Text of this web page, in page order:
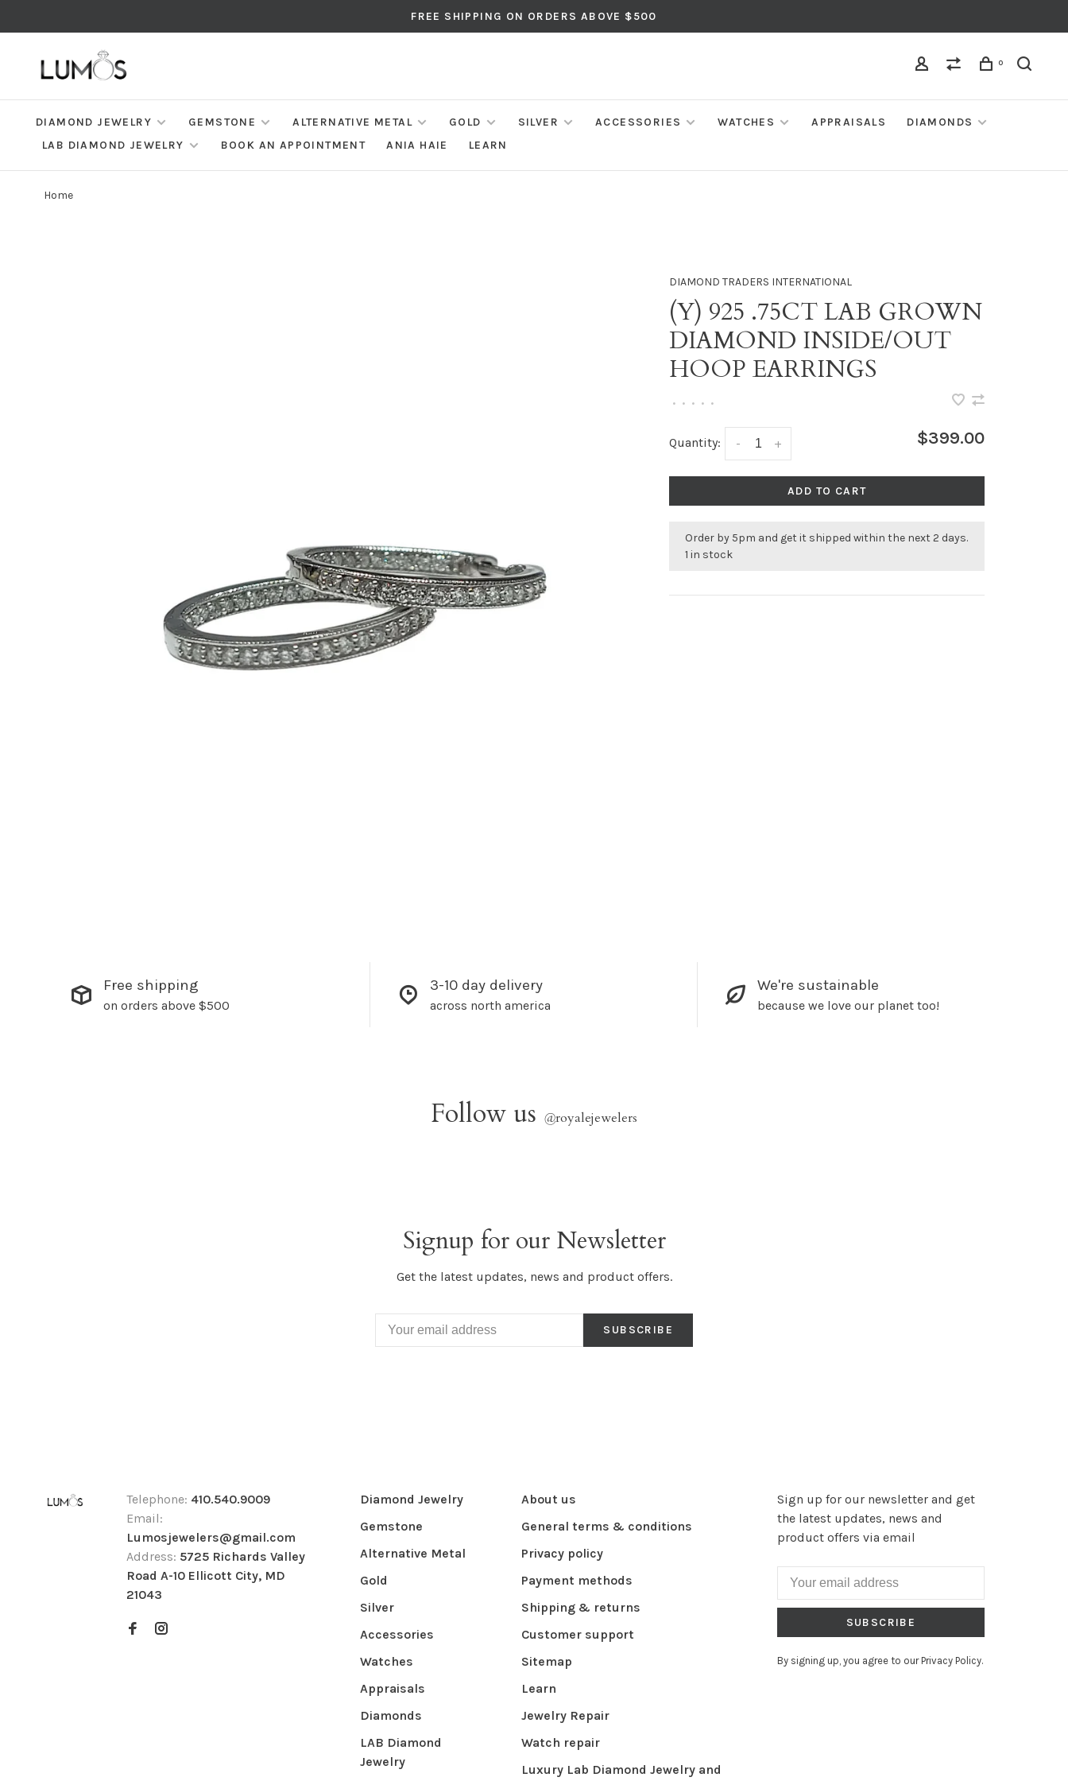
FREE SHIPPING ON ORDERS ABOVE $500
0
DIAMOND JEWELRY GEMSTONE ALTERNATIVE METAL GOLD SILVER ACCESSORIES WATCHES APPRAISALS
DIAMONDS
LAB DIAMOND JEWELRY
BOOK AN APPOINTMENT ANIA HAIE LEARN
Home
DIAMOND TRADERS INTERNATIONAL
(Y) 925 .75CT LAB GROWN
DIAMOND INSIDE/OUT
HOOP EARRINGS
• • • • •
Quantity: +
- $399.00
ADD TO CART
Order by 5pm and get it shipped within the next 2 days.
1 in stock
Free shipping
on orders above $500
3-10 day delivery
across north america
We're sustainable
because we love our planet too!
Follow us @royalejewelers
Signup for our Newsletter
Get the latest updates, news and product offers.
SUBSCRIBE
Telephone: 410.540.9009
Email:
Lumosjewelers@gmail.com
Address: 5725 Richards Valley
Road A-10 Ellicott City, MD
21043
Diamond Jewelry
Gemstone
Alternative Metal
Gold
Silver
Accessories
Watches
Appraisals
Diamonds
LAB Diamond
Jewelry
About us
General terms & conditions
Privacy policy
Payment methods
Shipping & returns
Customer support
Sitemap
Learn
Jewelry Repair
Watch repair
Luxury Lab Diamond Jewelry and
Sign up for our newsletter and get
the latest updates, news and
product offers via email
SUBSCRIBE
By signing up, you agree to our Privacy Policy.